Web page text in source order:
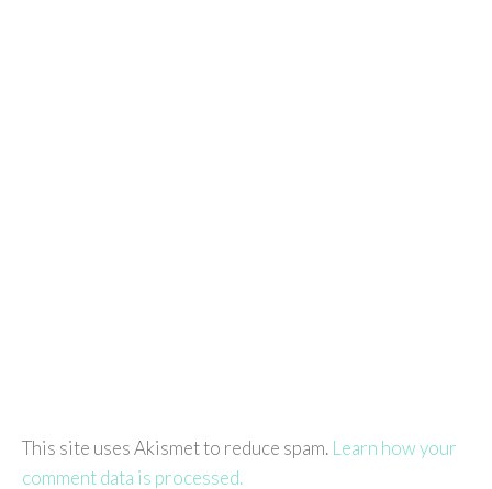
This site uses Akismet to reduce spam. Learn how your
comment data is processed.